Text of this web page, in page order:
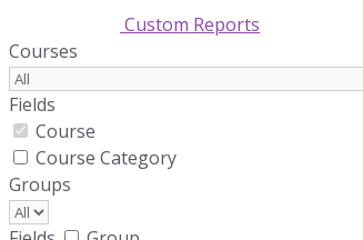
Custom Reports
Courses
Fields
Course
Course Category
Groups